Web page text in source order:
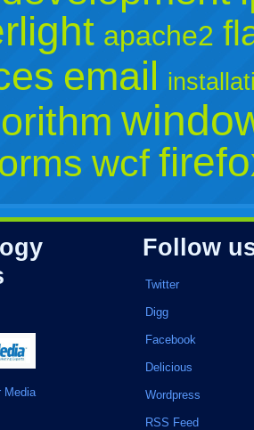
apache2
email
wcf
Media
Follow
Twitter
Digg
Facebook
Delicious
Wordpress
RSS Feed